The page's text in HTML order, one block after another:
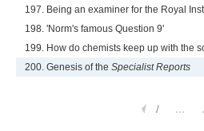
197. Being an examiner for the Royal
198. 'Norm's famous Question 9'
199. How do chemists keep up with the
200. Genesis of the Specialist Reports
1 ...